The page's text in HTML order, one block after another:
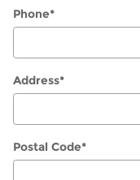
Phone*
Address*
Postal Code*